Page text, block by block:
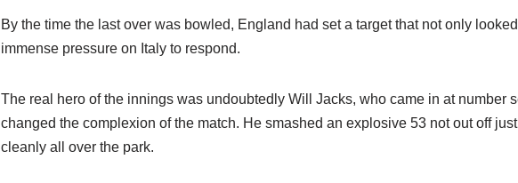
By the time the last over was bowled, England had set a target that not only
immense pressure on Italy to respond.
The real hero of the innings was undoubtedly Will Jacks, who came in at number
changed the complexion of the match. He smashed an explosive 53 not out off just
cleanly all over the park.